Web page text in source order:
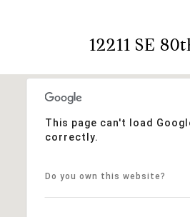
12211 SE
This page can't load
correctly.
Do you own this website?